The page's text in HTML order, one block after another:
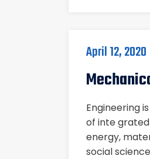
April 12, 2020
Engineering
of inte
energy,
social